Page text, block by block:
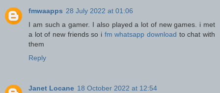
fmwaapps 28 July 2022 at 01:06
I am such a gamer. I also played a lot of new games. i met
a lot of new friends so i fm whatsapp download to chat with
them
Reply
Janet Locane 18 October 2022 at 12:54